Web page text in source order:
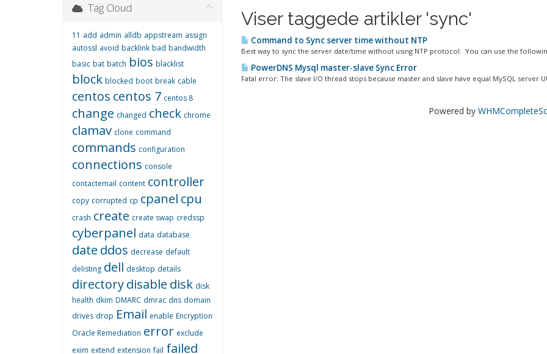
Viser taggede artikler 'sync'
Command to Sync server time without NTP
Best way to sync the server date/time without using NTP protocol. You can use the
PowerDNS Mysql master-slave Sync Error
Fatal error: The slave I/O thread stops because master and slave have equal MySQL server
Powered by
Tag Cloud
11 add admin alldb appstream assign
autossl avoid backlink bad bandwidth
basic bat batch bios blacklist
block blocked boot break cable
centos centos 7 centos 8
change changed check chrome
clamav clone command
commands configuration
connections console
contactemail content controller
copy corrupted cp cpanel cpu
crash create create swap credssp
cyberpanel data database
date ddos decrease default
delisting dell desktop details
directorydisable disk disk
health dkim DMARC dmrac dns domain
drives drop Email enable Encryption
Oracle Remediation error exclude
exim extend extension fail failed